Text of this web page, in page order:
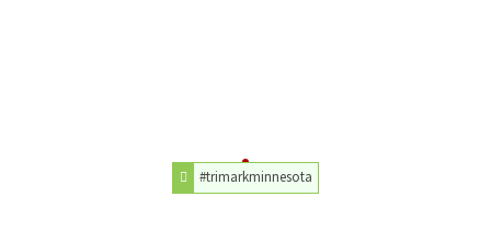
#trimarkminnesota